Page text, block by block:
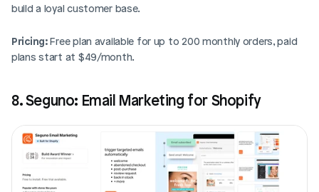
build a loyal customer base.
Pricing: Free plan available for up to 200 monthly orders, paid
plans start at $49/month.
8. Seguno: Email Marketing for Shopify